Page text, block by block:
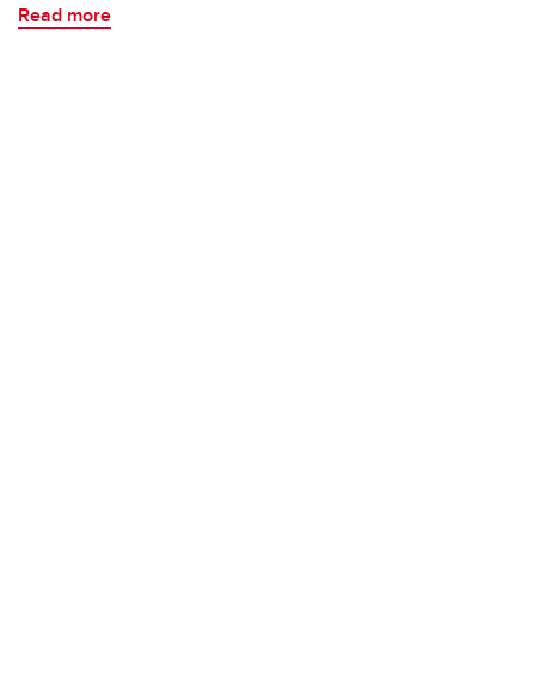
Read more